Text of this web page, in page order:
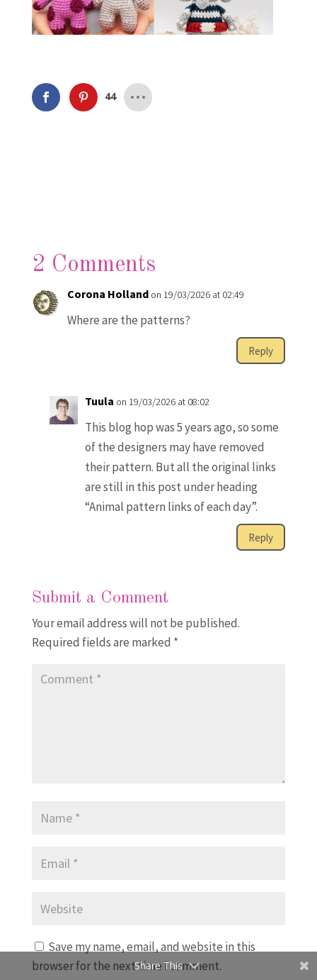
44
2 Comments
Corona Holland on 19/03/2026 at 02:49
Where are the patterns?
Reply
Tuula on 19/03/2026 at 08:02
This blog hop was 5 years ago, so some
of the designers may have removed
their pattern. But all the original links
are still in this post under heading
“Animal pattern links of each day”.
Reply
Submit a Comment
Your email address will not be published.
Required fields are marked *
Save my name, email, and website in this
browser for the next time I comment.
Share This